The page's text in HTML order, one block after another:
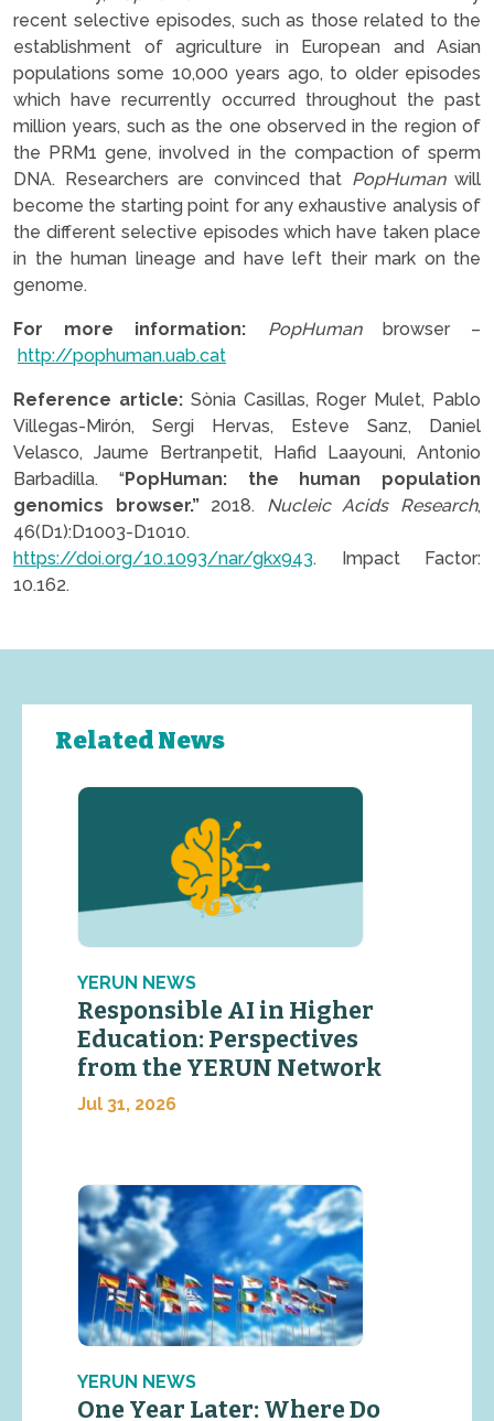
recent selective episodes, such as those related to the
establishment of agriculture in European and Asian
populations some 10,000 years ago, to older episodes
which have recurrently occurred throughout the past
million years, such as the one observed in the region of
the PRM1 gene, involved in the compaction of sperm
DNA. Researchers are convinced that PopHumanwill
become the starting point for any exhaustive analysis of
the different selective episodes which have taken place
in the human lineage and have left their mark on the
genome.
For more information: PopHuman browser –
http://pophuman.uab.cat
Reference article: Sònia Casillas, Roger Mulet, Pablo
Villegas-Mirón, Sergi Hervas, Esteve Sanz, Daniel
Velasco, Jaume Bertranpetit, Hafid Laayouni, Antonio
Barbadilla. “PopHuman: the human population
genomics browser.”2018. Nucleic Acids Research,
46(D1):D1003-D1010.
https://doi.org/10.1093/nar/gkx943. Impact Factor:
10.162.
Related News
YERUN NEWS
Responsible AI in Higher
Education: Perspectives
from the YERUN Network
Jul 31, 2026
YERUN NEWS
One Year Later: Where Do